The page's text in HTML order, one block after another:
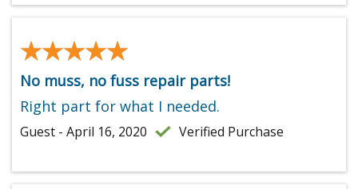
★★★★★
★★★★★
No muss, no fuss repair parts!
Right part for what I needed.
Guest - April 16, 2020 Verified Purchase